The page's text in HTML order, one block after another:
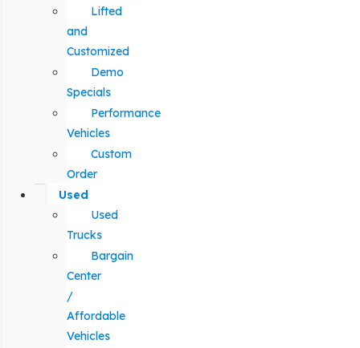
Lifted
and
Customized
Demo
Specials
Performance
Vehicles
Custom
Order
Used
Used
Trucks
Bargain
Center
/
Affordable
Vehicles